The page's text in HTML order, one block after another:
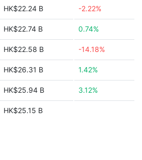
HK$22.24 B -2.22%
HK$22.74 B 0.74%
HK$22.58 B -14.18%
HK$26.31 B 1.42%
HK$25.94 B 3.12%
HK$25.15 B